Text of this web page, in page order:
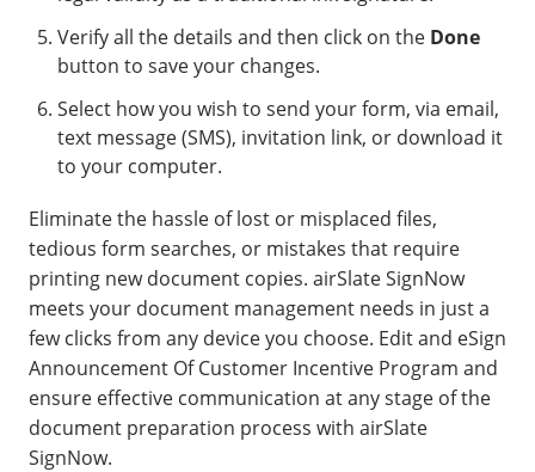
Verify all the details and then click on the Done
button to save your changes.
Select how you wish to send your form, via email,
text message (SMS), invitation link, or download it
to your computer.
Eliminate the hassle of lost or misplaced files,
tedious form searches, or mistakes that require
printing new document copies. airSlate SignNow
meets your document management needs in just a
few clicks from any device you choose. Edit and eSign
Announcement Of Customer Incentive Program and
ensure effective communication at any stage of the
document preparation process with airSlate
SignNow.